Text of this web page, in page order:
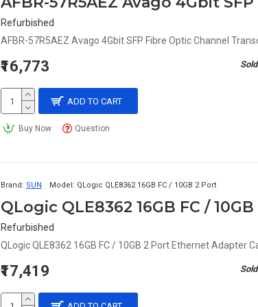
Refurbished
AFBR-57R5AEZ Avago 4Gbit SFP Fibre Optic Channel
₹16,773
ADD TO CART
Buy Now Question
Brand: SUN Model: QLogic QLE8362 16GB FC / 10GB 2 Port
QLogic QLE8362 16GB FC /
Refurbished
QLogic QLE8362 16GB FC / 10GB 2 Port Ethernet Adapter
₹17,419